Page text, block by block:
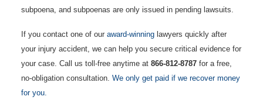
subpoena, and subpoenas are only issued in pending lawsuits.
If you contact one of our award-winninglawyers quickly after
your injury accident, we can help you secure critical evidence for
your case. Call us toll-free anytime at 866-812-8787for a free,
no-obligation consultation. We only get paid if we recover money
for you.